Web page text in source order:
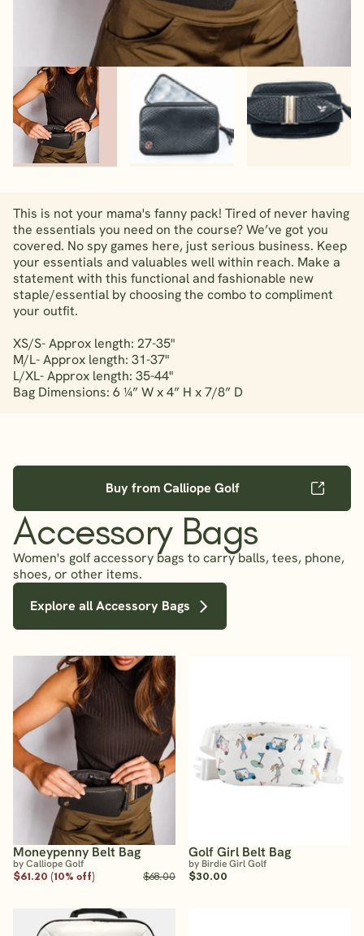
This is not your mama's fanny pack! Tired of never having
the essentials you need on the course? We’ve got you
covered. No spy games here, just serious business. Keep
your essentials and valuables well within reach. Make a
statement with this functional and fashionable new
staple/essential by choosing the combo to compliment
your outfit.
XS/S- Approx length: 27-35"
M/L- Approx length: 31-37"
L/XL- Approx length: 35-44"
Bag Dimensions: 6 ¼” W x 4” H x 7/8” D
Buy from Calliope Golf
Accessory Bags
Women's golf accessory bags to carry balls, tees, phone,
shoes, or other items.
Explore all Accessory Bags
Moneypenny Belt Bag
by Calliope Golf
$61.20 (10% off)
$68.00
Golf Girl Belt Bag
by Birdie Girl Golf
$30.00